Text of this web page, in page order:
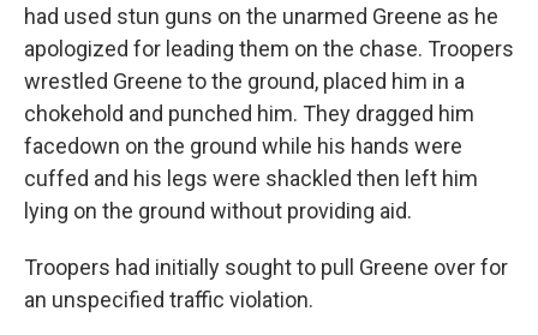
had used stun guns on the unarmed Greene as he
apologized for leading them on the chase. Troopers
wrestled Greene to the ground, placed him in a
chokehold and punched him. They dragged him
facedown on the ground while his hands were
cuffed and his legs were shackled then left him
lying on the ground without providing aid.
Troopers had initially sought to pull Greene over for
an unspecified traffic violation.